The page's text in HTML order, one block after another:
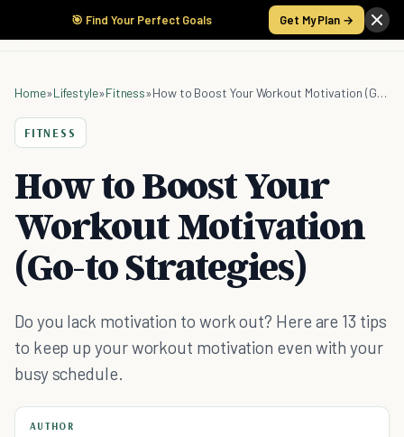
🎯 Find Your Perfect Goals Get My Plan →
Home»Lifestyle»Fitness» How to Boost Your Workout Motivation (Go-to Strategies)
FITNESS
How to Boost Your
Workout Motivation
(Go-to Strategies)
Do you lack motivation to work out? Here are 13 tips
to keep up your workout motivation even with your
busy schedule.
AUTHOR